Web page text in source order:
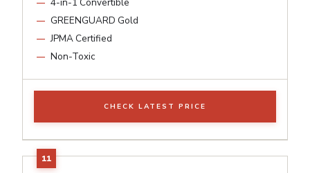
GREENGUARD Gold
JPMA Certified
Non-Toxic
CHECK LATEST PRICE